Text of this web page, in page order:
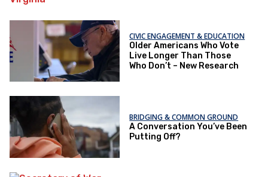
CIVIC ENGAGEMENT & EDUCATION
Older Americans Who Vote
Live Longer Than Those
Who Don’t – New Research
BRIDGING & COMMON GROUND
A Conversation You’ve Been
Putting Off?